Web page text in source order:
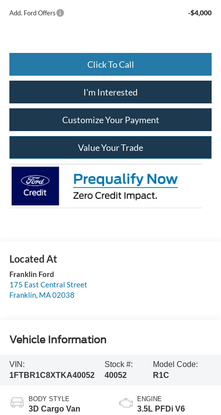
Add. Ford Offers -$4,000
Click To Call
I'm Interested
Customize Your Payment
Value Your Trade
Franklin Ford
175 East Central Street
Franklin, MA02038
Vehicle Information
VIN:
1FTBR1C8XTKA40052
Stock #:
40052
Model Code:
R1C
BODY STYLE
3D Cargo Van
ENGINE
3.5L PFDi V6